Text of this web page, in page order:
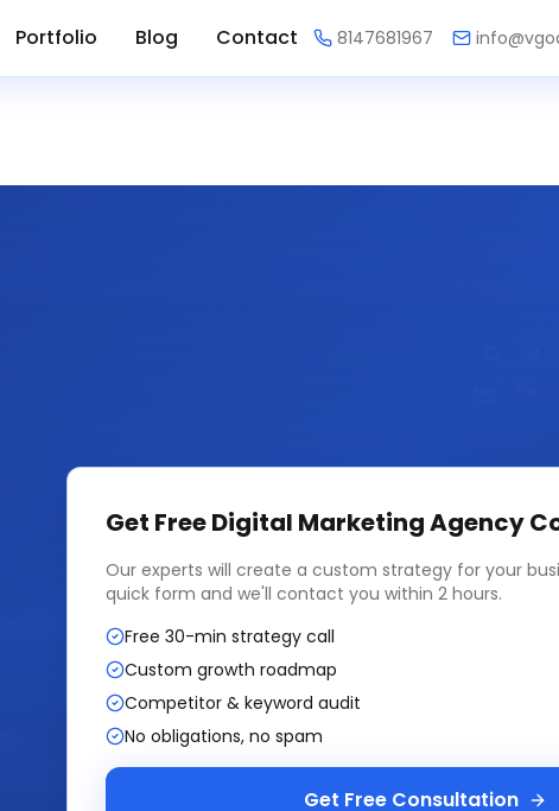
Portfolio Blog Contact 8147681967
Get FreeDigital Marketing Agency
Our experts will create a custom strategy for your
quick form and we'll contact you within 2 hours.
Free 30-min strategy call
Custom growth roadmap
Competitor & keyword audit
No obligations, no spam
Get Free Consultation